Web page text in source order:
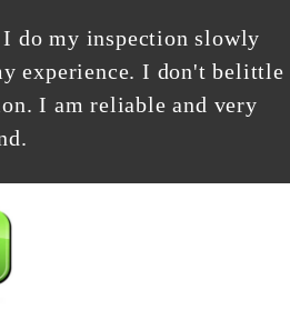
do my inspection slowly
experience. I don't belittle
I am reliable and very